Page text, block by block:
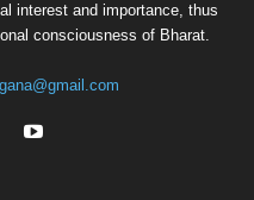
interest and importance, thus
consciousness of Bharat.